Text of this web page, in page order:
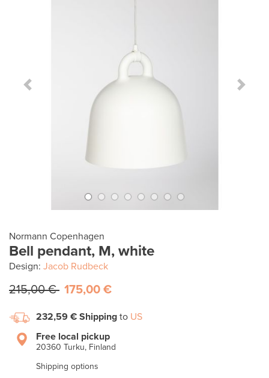
Previous Slide Next
Normann Copenhagen
Bell pendant, M, white
Design: Jacob Rudbeck
215,00 € 175,00 €
232,59 € Shipping to US
Free local pickup
20360 Turku, Finland
Shipping options